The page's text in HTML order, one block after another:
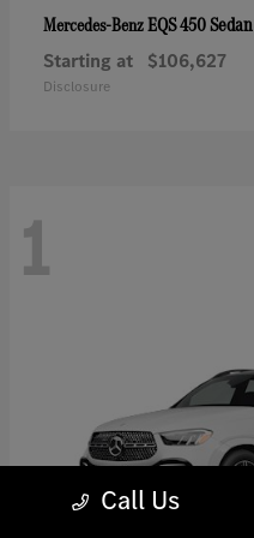
Mercedes-BenzEQS 450 Sedan
Starting at $106,627
Disclosure
1
Call Us